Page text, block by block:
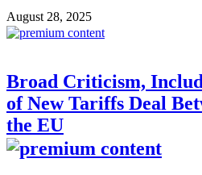
August 28, 2025
Broad Criticism,
of New Tariffs Deal
the EU